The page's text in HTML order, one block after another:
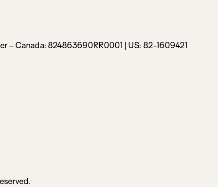
– Canada: 824863690RR0001 | US: 82-1609421